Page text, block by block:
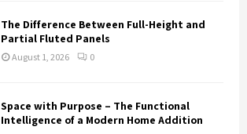
The Difference Between Full-Height and
Partial Fluted Panels
August 1, 2026 0
Space with Purpose – The Functional
Intelligence of a Modern Home Addition